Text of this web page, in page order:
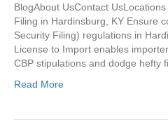
BlogAbout UsContact
Filing in Hardinsburg, KY Ensure
Security Filing) regulations in
License to Import enables
CBP stipulations and dodge hefty
Read More